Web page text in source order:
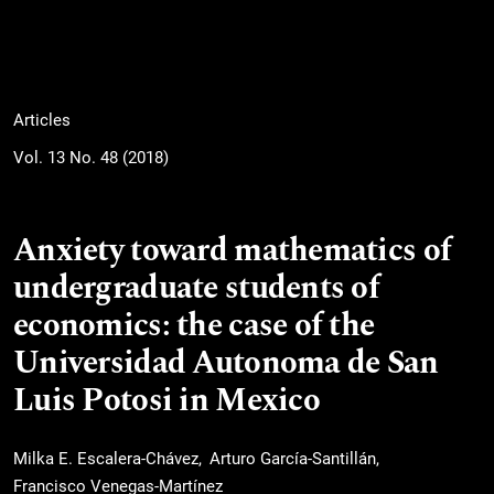
Articles
Vol. 13 No. 48 (2018)
Anxiety toward mathematics of
undergraduate students of
economics: the case of the
Universidad Autonoma de San
Luis Potosi in Mexico
Milka E. Escalera-Chávez Arturo García-Santillán
Francisco Venegas-Martínez